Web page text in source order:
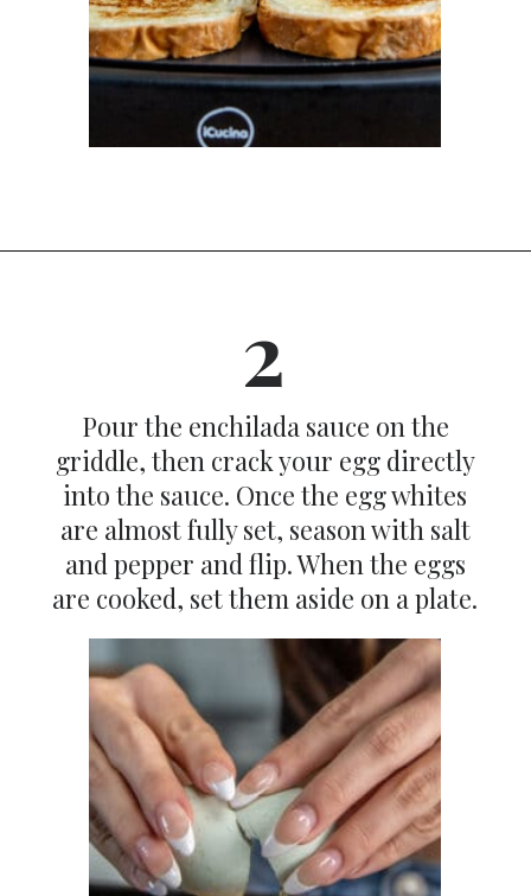
2
Pour the enchilada sauce on the
griddle, then crack your egg directly
into the sauce. Once the egg whites
are almost fully set, season with salt
and pepper and flip. When the eggs
are cooked, set them aside on a plate.